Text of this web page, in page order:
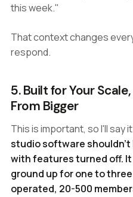
this week."
That context changes
respond.
5. Built for Your
From Bigger
This is important, so I'll say
studio software
with features turned off.
ground up for one to
operated, 20-500